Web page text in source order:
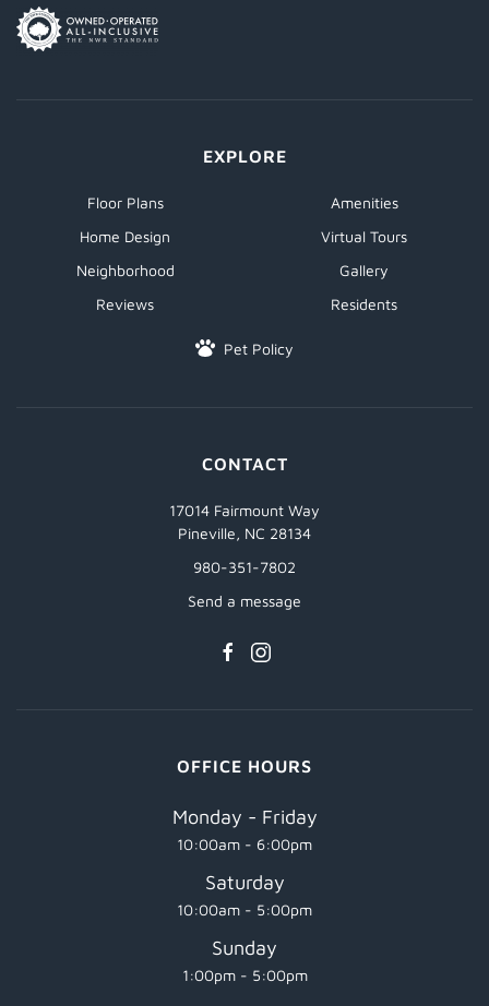
EXPLORE
Floor Plans
Amenities
Home Design
Virtual Tours
Neighborhood
Gallery
Reviews
Residents
Pet Policy
CONTACT
17014 Fairmount Way
Pineville, NC 28134
980-351-7802
Send a message
OFFICE HOURS
Monday - Friday
10:00am - 6:00pm
Saturday
10:00am - 5:00pm
Sunday
1:00pm - 5:00pm